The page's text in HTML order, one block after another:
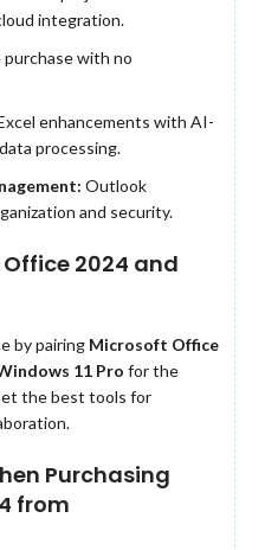
integration.
with no
enhancements with AI-
processing.
Outlook
and security.
2024 and
by pairing Microsoft Office
11 Pro for the
the best tools for
Purchasing
from